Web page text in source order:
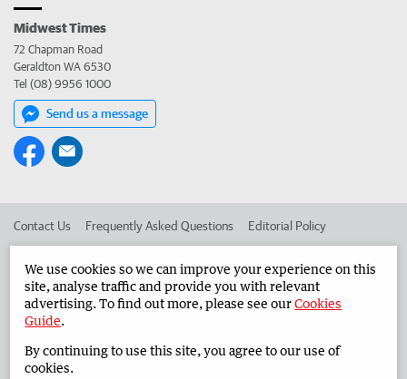
Midwest Times
72 Chapman Road
Geraldton WA 6530
Tel (08) 9956 1000
Send us a message
Contact Us Frequently Asked Questions Editorial Policy
Advertise in the Midwest Times Corporate
West Australian Newspapers Limited 2026 Privacy Policy
We use cookies so we can improve your experience on this
site, analyse traffic and provide you with relevant
advertising. To find out more, please see ourCookies
Guide.
By continuing to use this site, you agree to our use of
cookies.